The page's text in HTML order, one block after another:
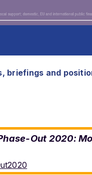
briefings and
Out 2020: